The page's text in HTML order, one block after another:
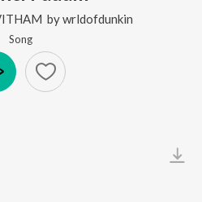
bywrldofdunkin
Song